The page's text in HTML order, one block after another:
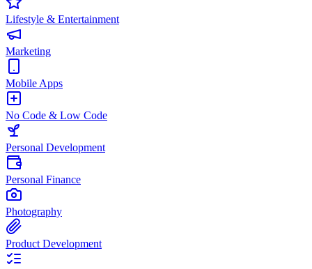
Lifestyle & Entertainment
Marketing
Mobile Apps
No Code & Low Code
Personal Development
Personal Finance
Photography
Product Development